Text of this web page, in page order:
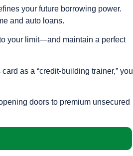
your future borrowing power.
and auto loans.
your limit—and maintain a perfect
as a “credit-building trainer,” you
doors to premium unsecured